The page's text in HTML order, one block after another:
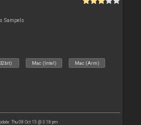
Sampels
Mac (Intel) Mac (Arm)
Thu 08 Oct 15 @ 3:18 pm